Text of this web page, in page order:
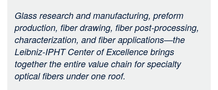
Glass research and manufacturing, preform
production, fiber drawing, fiber post-processing,
characterization, and fiber applications—the
Leibniz-IPHT Center of Excellence brings
together the entire value chain for specialty
optical fibers under one roof.